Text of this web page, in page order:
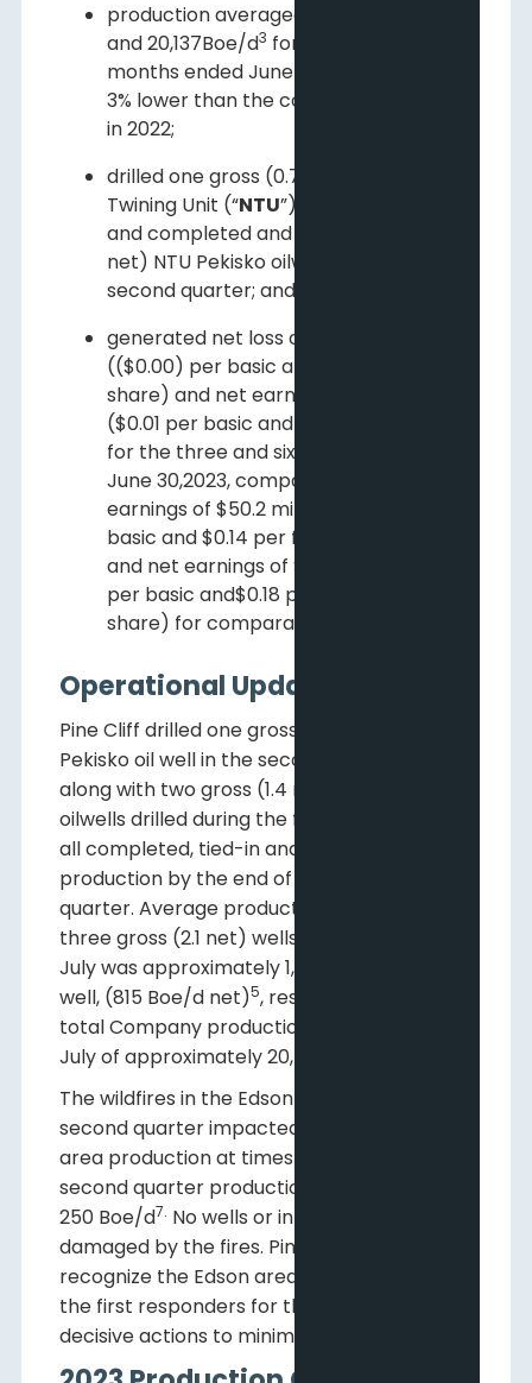
production averaged 20,198 Boe/d
and 20,137Boe/d3 for the three and six
months ended June 30, 2023, 5% and
3% lower than the comparable periods
in 2022;
drilled one gross (0.7 net) North
Twining Unit (“NTU”) Pekisko oil well
and completed and tied-in three (2.1
net) NTU Pekisko oilwells during the
second quarter; and;
generated net loss of $0.9 million
(($0.00) per basic and fully diluted
share) and net earnings of $4.0 million
($0.01 per basic and fully diluted share)
for the three and six months ended
June 30,2023, compared to net
earnings of $50.2 million ($0.15 per
basic and $0.14 per fully diluted share)
and net earnings of $65.6 million ($0.19
per basic and$0.18 per fully diluted
share) for comparable periods in 2022.
Operational Update
Pine Cliff drilled one gross (0.7 net) NTU
Pekisko oil well in the second quarter that,
along with two gross (1.4 net) NTU Pekisko
oilwells drilled during the first quarter, were
all completed, tied-in and place don
production by the end of the second
quarter. Average production from these
three gross (2.1 net) wells in the month of
July was approximately 1,150 Boe/d
well, (815 Boe/d net)5, resulting in average
total Company production for the month of
July of approximately 20,750 Boe/d
The wildfires in the Edson area during the
second quarter impacted Pine Cliff’s entire
area production at times and reduced
second quarter production by an average
250 Boe/d7. No wells or infrastructure were
damaged by the fires. Pine Cliff would like to
recognize the Edson area field staff and all
the first responders for their quick and
decisive actions to minimize the impact.